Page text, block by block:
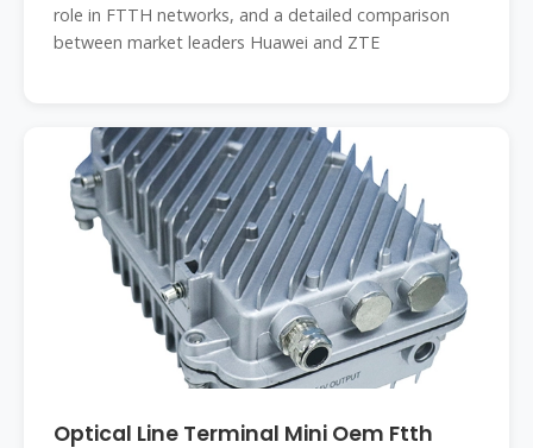
role in FTTH networks, and a detailed comparison
between market leaders Huawei and ZTE
Optical Line Terminal Mini Oem Ftth